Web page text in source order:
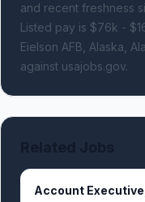
and recent freshness
Listed pay is $76k -
Eielson AFB, Alaska,
against usajobs.gov.
Account